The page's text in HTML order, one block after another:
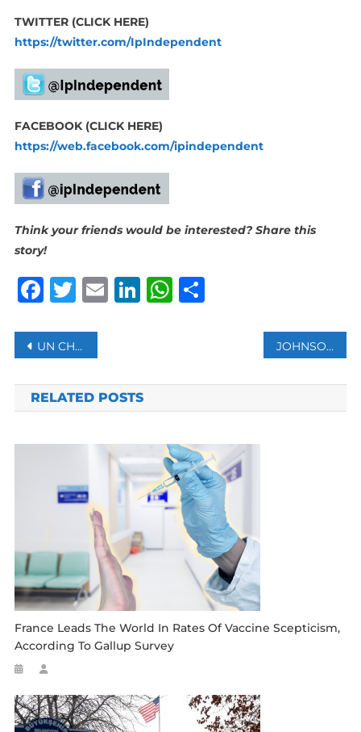
TWITTER (CLICK HERE)
https://twitter.com/IpIndependent
FACEBOOK (CLICK HERE)
https://web.facebook.com/ipindependent
Think your friends would be interested? Share this
story!
Facebook
Twitter
Email
LinkedIn
WhatsApp
Share
Post
navigation
UN CHIEF DEMANDS AN END TO ALL MILITARY ACTIVITIES AT THE UKRAINIAN NUCLEAR PLANT ZAPORIZHZHIA JOHNSON & JOHNSON TO STOP SELLING BABY POWDER GLOBALLY IN 2023
RELATED POSTS
France Leads The World In Rates Of Vaccine Scepticism,
According To Gallup Survey